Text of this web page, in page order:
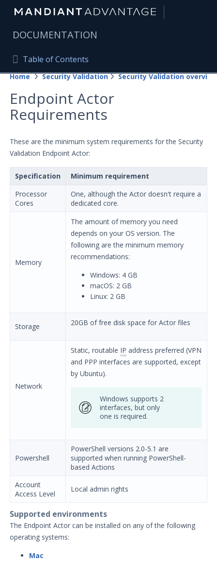
DOCUMENTATION
Table of Contents
Table of Contents
Home
Mandiant Advantage Home
PRODUCT RESOURCES
Mandiant Advantage
Attack Surface Management
Managed Services
Security Validation
Getting Started with Security
System Requirements
Security Validation Component
Requirements Overview
Endpoint Actor Requirements
System Requirements
Requirements
Director System Requirements
Installation Decisions
Pre-Installation Decisions - Actor
Install & Deploy
Getting Started with Security
Validation's TAAM
Accessing Validation Resources
Security Validation Quick-Start
Workbook
Home Security Validation Security Validation overview
Endpoint Actor
Requirements
These are the minimum system requirements for the Security
Validation Endpoint Actor:
Specification
Minimum requirement
Processor
Cores
One, although the Actor doesn't require a
dedicated core.
Memory
The amount of memory you need
depends on your OS version. The
following are the minimum memory
recommendations:
Windows: 4 GB
macOS: 2 GB
Linux: 2 GB
Storage 20GB of free disk space for Actor files
Network
Static, routable IP address preferred (VPN
and PPP interfaces are supported, except
by Ubuntu).
Windows supports 2
interfaces, but only
one is required.
Powershell
PowerShell versions 2.0-5.1 are
supported when running PowerShell-
based Actions
Account
Access Level
Local admin rights
Supported environments
The Endpoint Actor can be installed on any of the following
operating systems:
Mac